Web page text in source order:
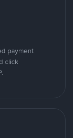
payment
click